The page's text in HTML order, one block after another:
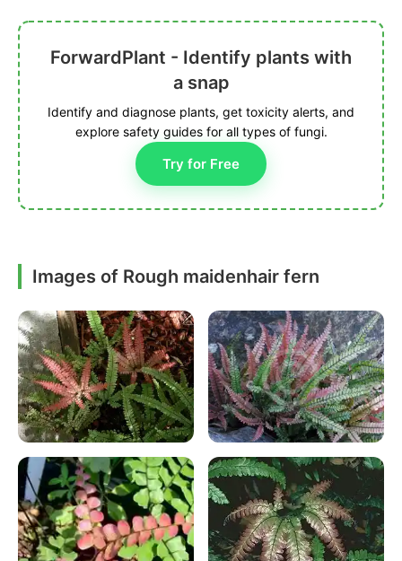
ForwardPlant - Identify plants with
a snap
Identify and diagnose plants, get toxicity alerts, and
explore safety guides for all types of fungi.
Try for Free
Images of Rough maidenhair fern